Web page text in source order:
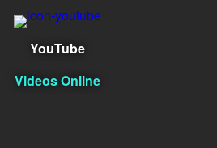
YouTube
Videos Online